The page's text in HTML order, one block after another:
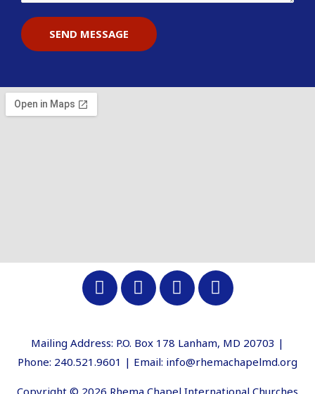
SEND MESSAGE
Mailing Address: P.O. Box 178 Lanham, MD 20703 |
Phone: 240.521.9601 | Email: info@rhemachapelmd.org
Copyright © 2026 Rhema Chapel International Churches